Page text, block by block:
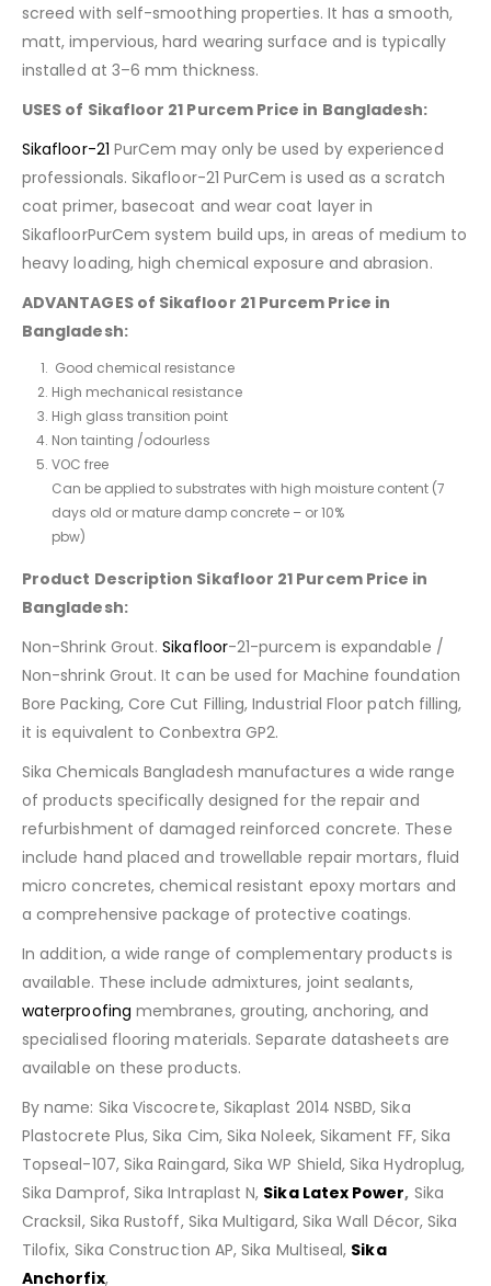
screed with self-smoothing properties. It has a smooth,
matt, impervious, hard wearing surface and is typically
installed at 3–6 mm thickness.
USES of Sikafloor 21 Purcem Price in Bangladesh:
Sikafloor-21 PurCem may only be used by experienced
professionals. Sikafloor-21 PurCem is used as a scratch
coat primer, basecoat and wear coat layer in
SikafloorPurCem system build ups, in areas of medium to
heavy loading, high chemical exposure and abrasion.
ADVANTAGES of Sikafloor 21 Purcem Price in
Bangladesh:
Good chemical resistance
High mechanical resistance
High glass transition point
Non tainting /odourless
VOC free
Can be applied to substrates with high moisture content (7
days old or mature damp concrete – or 10%
pbw)
Product Description Sikafloor 21 Purcem Price in
Bangladesh:
Non-Shrink Grout.Sikafloor-21-purcem is expandable /
Non-shrink Grout. It can be used for Machine foundation
Bore Packing, Core Cut Filling, Industrial Floor patch filling,
it is equivalent to Conbextra GP2.
Sika Chemicals Bangladesh manufactures a wide range
of products specifically designed for the repair and
refurbishment of damaged reinforced concrete. These
include hand placed and trowellable repair mortars, fluid
micro concretes, chemical resistant epoxy mortars and
a comprehensive package of protective coatings.
In addition, a wide range of complementary products is
available. These include admixtures, joint sealants,
waterproofing membranes, grouting, anchoring, and
specialised flooring materials. Separate datasheets are
available on these products.
By name: Sika Viscocrete, Sikaplast 2014 NSBD, Sika
Plastocrete Plus, Sika Cim, Sika Noleek, Sikament FF, Sika
Topseal-107, Sika Raingard, Sika WP Shield, Sika Hydroplug,
Sika Damprof, Sika Intraplast N, Sika Latex Power, Sika
Cracksil, Sika Rustoff, Sika Multigard, Sika Wall Décor, Sika
Tilofix, Sika Construction AP, Sika Multiseal, Sika
Anchorfix,